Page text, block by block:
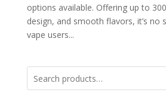
options available. Offering up to
design, and smooth flavors, it’s no
vape users...